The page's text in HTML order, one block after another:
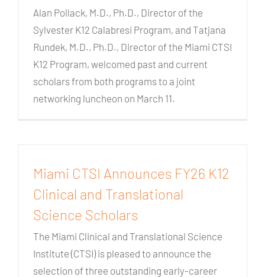
Alan Pollack, M.D., Ph.D., Director of the
Sylvester K12 Calabresi Program, and Tatjana
Rundek, M.D., Ph.D., Director of the Miami CTSI
K12 Program, welcomed past and current
scholars from both programs to a joint
networking luncheon on March 11.
Miami CTSI Announces FY26 K12
Clinical and Translational
Science Scholars
The Miami Clinical and Translational Science
Institute (CTSI) is pleased to announce the
selection of three outstanding early-career